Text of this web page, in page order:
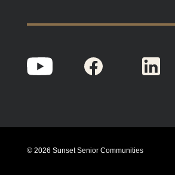
© 2026 Sunset Senior Communities